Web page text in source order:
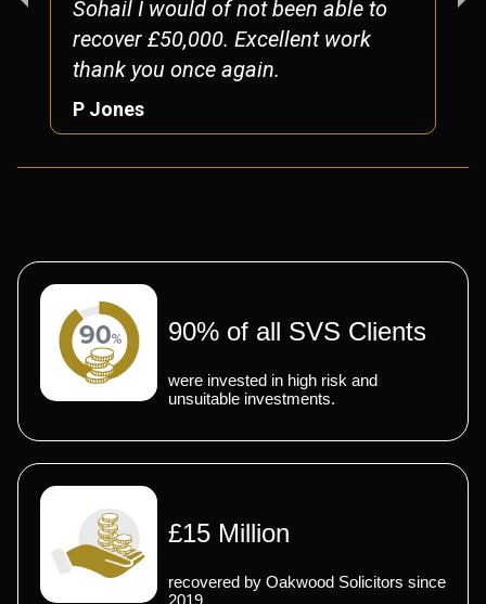
Sohail I would of not been able to
recover £50,000. Excellent work
thank you once again.
P Jones
90% of all SVS Clients
were invested in high risk and
unsuitable investments.
£15 Million
recovered by Oakwood Solicitors since
2019